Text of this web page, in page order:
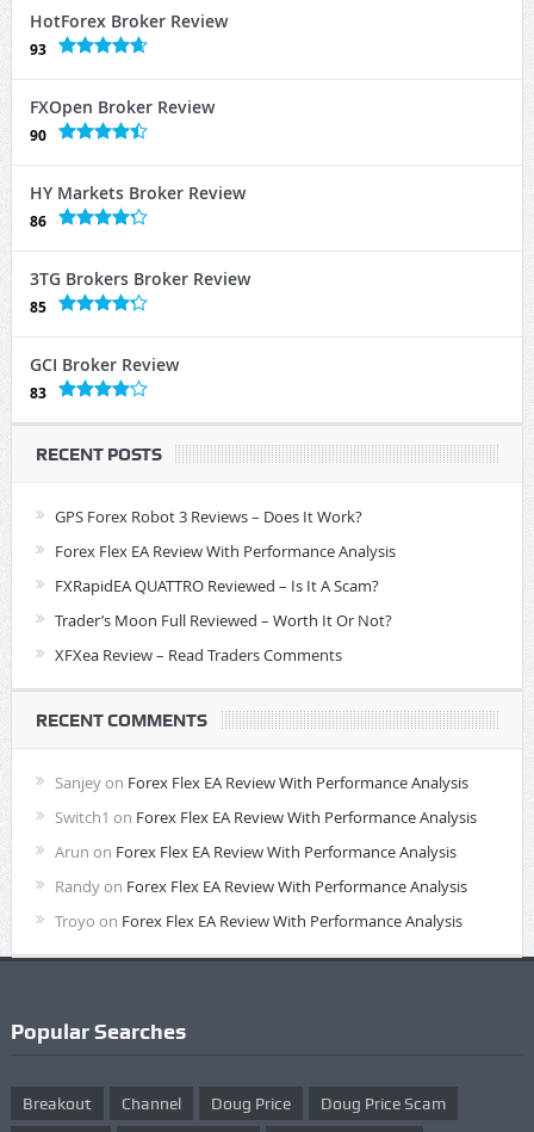
HotForex Broker Review
93
FXOpen Broker Review
90
HY Markets Broker Review
86
3TG Brokers Broker Review
85
GCI Broker Review
83
RECENT POSTS
GPS Forex Robot 3 Reviews – Does It Work?
Forex Flex EA Review With Performance Analysis
FXRapidEA QUATTRO Reviewed – Is It A Scam?
Trader’s Moon Full Reviewed – Worth It Or Not?
XFXea Review – Read Traders Comments
RECENT COMMENTS
Sanjeyon Forex Flex EA Review With Performance Analysis
Switch1 on Forex Flex EA Review With Performance Analysis
Arun on Forex Flex EA Review With Performance Analysis
Randyon Forex Flex EA Review With Performance Analysis
Troyo on Forex Flex EA Review With Performance Analysis
Popular Searches
Breakout Channel Doug Price Doug Price Scam